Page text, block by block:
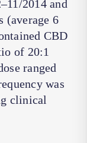
2014 and
(average 6
CBD
of 20:1
ranged
was
clinical